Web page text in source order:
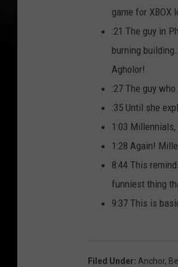
game for XBOX
:21 The guy in
burning
Agholor!
:27 The guy
:35 Until she
1:03
1:28 Again!
8:44 This
funniest thing
9:37 This is
Filed Under: Anchor,